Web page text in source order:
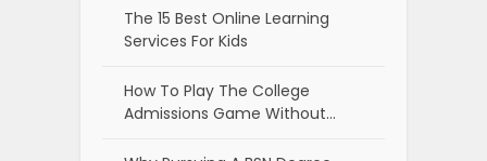
The 15 Best Online Learning
Services For Kids
How To Play The College
Admissions Game Without…